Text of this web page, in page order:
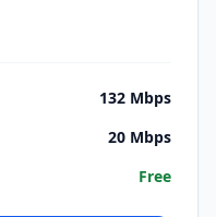
132 Mbps
20 Mbps
Free